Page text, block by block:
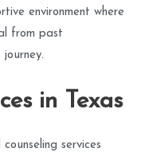
environment where
from past
in Texas
services